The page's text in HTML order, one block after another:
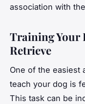
association with
Training Your
Retrieve
One of the easiest
teach your dog is
This task can be